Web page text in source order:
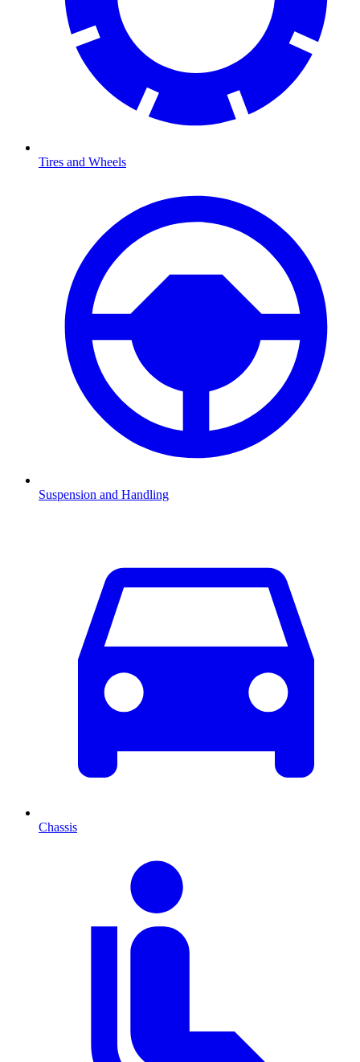
Tires and Wheels
Suspension and Handling
Chassis